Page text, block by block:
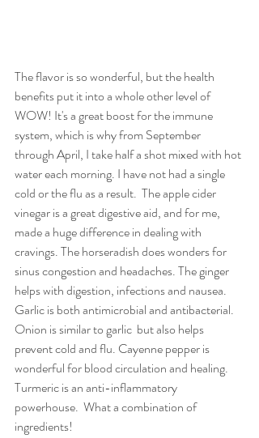
The flavor is so wonderful, but the health
benefits put it into a whole other level of
WOW! It's a great boost for the immune
system, which is why from September
through April, I take half a shot mixed with hot
water each morning. I have not had a single
cold or the flu as a result.  The apple cider
vinegar is a great digestive aid, and for me,
made a huge difference in dealing with
cravings. The horseradish does wonders for
sinus congestion and headaches. The ginger
helps with digestion, infections and nausea.
Garlic is both antimicrobial and antibacterial.
Onion is similar to garlic  but also helps
prevent cold and flu. Cayenne pepper is
wonderful for blood circulation and healing.
Turmeric is an anti-inflammatory
powerhouse.  What a combination of
ingredients!